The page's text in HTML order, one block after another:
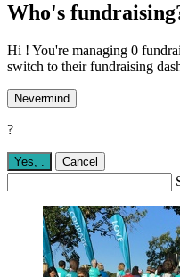
Who's
Hi ! You're managing 0
switch to their fundraising
Nevermind
?
Yes, . Cancel